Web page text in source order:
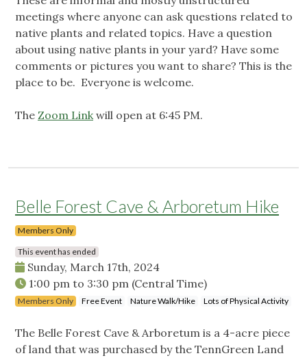
meetings where anyone can ask questions related to
native plants and related topics. Have a question
about using native plants in your yard? Have some
comments or pictures you want to share? This is the
place to be. Everyone is welcome.
The Zoom Linkwill open at 6:45 PM.
Belle Forest Cave & Arboretum Hike
Members Only
This event has ended
Sunday, March 17th, 2024
1:00 pm to 3:30 pm (Central Time)
Members Only Free Event Nature Walk/Hike Lots of Physical Activity
The Belle Forest Cave & Arboretum is a 4-acre piece
of land that was purchased by the TennGreen Land